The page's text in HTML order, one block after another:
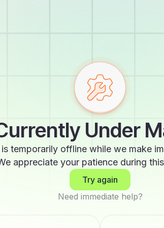
Under
temporarily offline while we make
appreciate your patience during
Try again
Need immediate help?